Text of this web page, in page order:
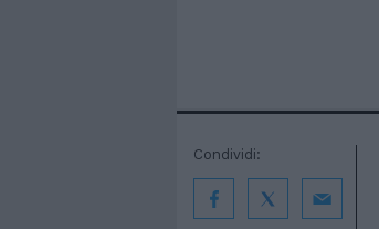
Condividi: